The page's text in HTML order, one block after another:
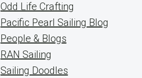
Odd Life Crafting
Pacific Pearl Sailing Blog
People & Blogs
RAN Sailing
Sailing Doodles